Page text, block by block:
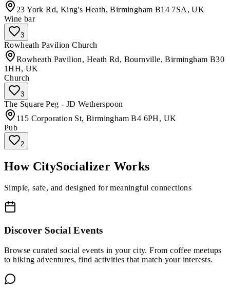
23 York Rd, King's Heath, Birmingham B14 7SA, UK
Wine bar
3
Rowheath Pavilion Church
Rowheath Pavilion, Heath Rd, Bournville, Birmingham B30
1HH, UK
Church
3
The Square Peg - JD Wetherspoon
115 Corporation St, Birmingham B4 6PH, UK
Pub
2
How CitySocializer Works
Simple, safe, and designed for meaningful connections
Discover Social Events
Browse curated social events in your city. From coffee meetups
to hiking adventures, find activities that match your interests.